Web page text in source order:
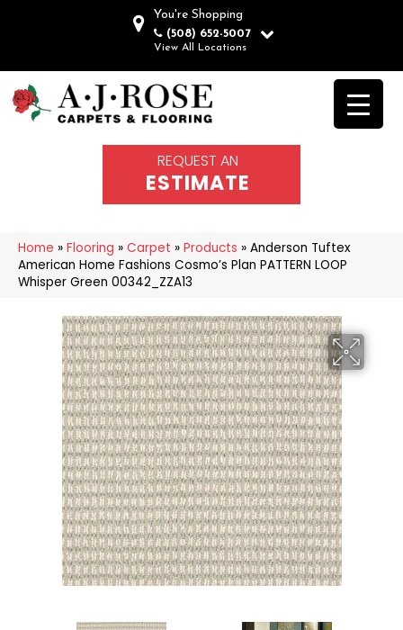
You're Shopping
(508) 652-5007
View All Locations
REQUEST AN
ESTIMATE
Home » Flooring » Carpet » Products » Anderson Tuftex
American Home Fashions Cosmo’s Plan PATTERN LOOP
Whisper Green 00342_ZZA13